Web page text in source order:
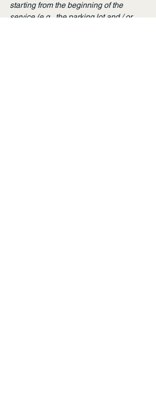
starting from the beginning of the
service (e.g., the parking lot and / or